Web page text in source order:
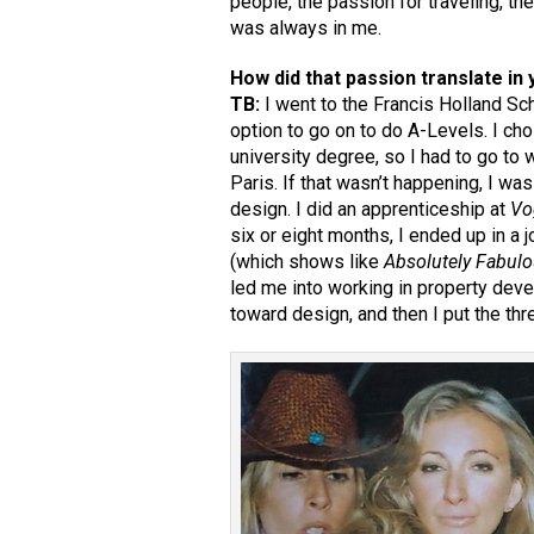
was always in me.
How did that passion translate
TB: I went to the Francis Holland
option to go on to do A-Levels. I
university degree, so I had to go to
Paris. If that wasn’t happening, I
design. I did an apprenticeship at
six or eight months, I ended up in a
(which shows likeAbsolutely
led me into working in property
toward design, and then I put the